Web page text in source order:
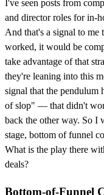
I've seen posts from
and director roles for in-
And that's a signal to me
worked, it would be
take advantage of that
they're leaning into this
signal that the pendulum
of slop" — that didn't
back the other way. So I
stage, bottom of funnel
What is the play there
deals?
Bottom-of-Funnel